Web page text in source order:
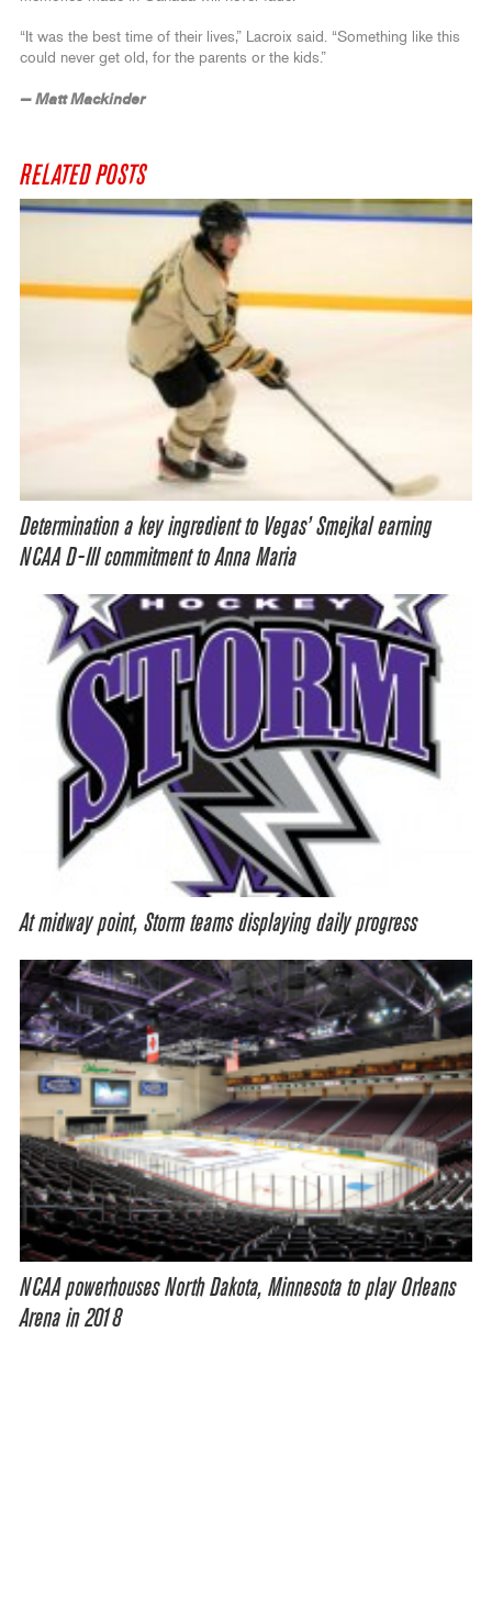
“It was the best time of their lives,” Lacroix said. “Something like this
could never get old, for the parents or the kids.”
— Matt Mackinder
RELATED POSTS
Determination a key ingredient to Vegas’ Smejkal earning
NCAA D-III commitment to Anna Maria
At midway point, Storm teams displaying daily progress
NCAA powerhouses North Dakota, Minnesota to play Orleans
Arena in 2018